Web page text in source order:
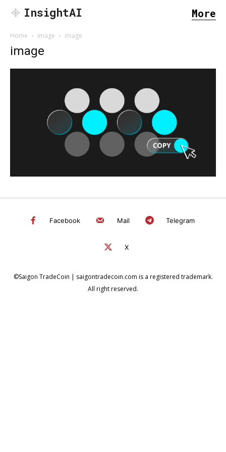
InsightAI More
Home image image
image
Facebook Mail Telegram
X
©Saigon TradeCoin | saigontradecoin.com is a registered trademark.
All right reserved.